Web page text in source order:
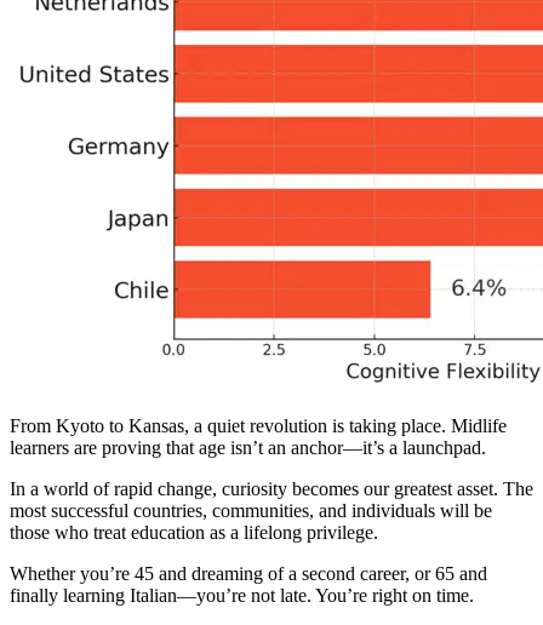
From Kyoto to Kansas, a quiet revolution is taking place. Midlife
learners are proving that age isn’t an anchor—it’s a launchpad.
In a world of rapid change, curiosity becomes our greatest asset. The
most successful countries, communities, and individuals will be
those who treat education as a lifelong privilege.
Whether you’re 45 and dreaming of a second career, or 65 and
finally learning Italian—you’re not late. You’re right on time.